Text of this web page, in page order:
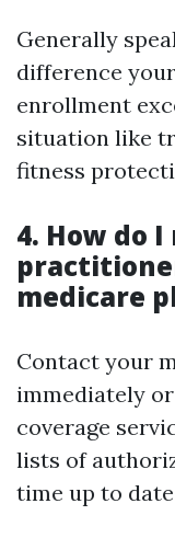
Generally
difference
enrollment
situation like
fitness
4. How do
medicare
Contact your
immediately
coverage
lists of
time up to